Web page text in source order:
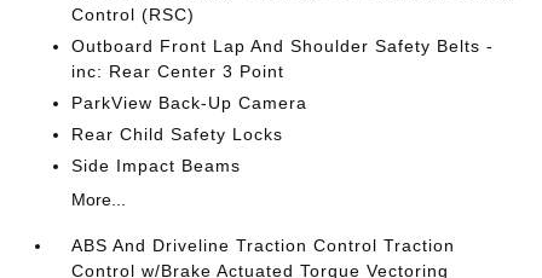
Control (RSC)
Outboard Front Lap And Shoulder Safety Belts -
inc: Rear Center 3 Point
ParkView Back-Up Camera
Rear Child Safety Locks
Side Impact Beams
More...
ABS And Driveline Traction Control Traction
Control w/Brake Actuated Torque Vectoring